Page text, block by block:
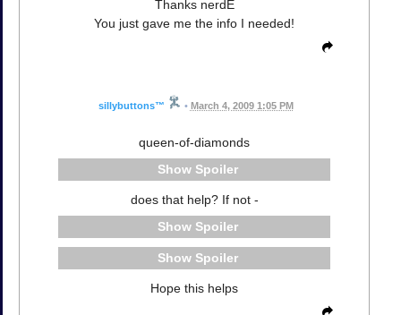
Thanks nerdE
You just gave me the info I needed!
sillybuttons™ • March 4, 2009 1:05 PM
queen-of-diamonds
Spoiler
does that help? If not -
Spoiler
Spoiler
Hope this helps